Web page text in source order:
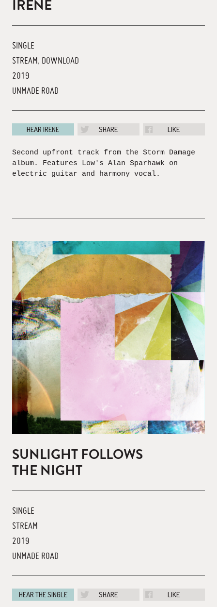
IRENE
SINGLE
STREAM, DOWNLOAD
2019
UNMADE ROAD
HEAR IRENE SHARE LIKE
Second upfront track from the Storm Damage
album. Features Low's Alan Sparhawk on
electric guitar and harmony vocal.
SUNLIGHT FOLLOWS
THE NIGHT
SINGLE
STREAM
2019
UNMADE ROAD
HEAR THE SINGLE SHARE LIKE